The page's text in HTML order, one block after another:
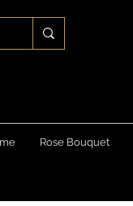
Rose Bouquet